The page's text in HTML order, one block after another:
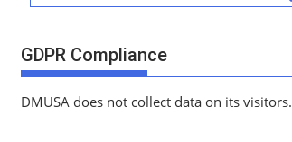
GDPR Compliance
DMUSA does not collect data on its visitors.